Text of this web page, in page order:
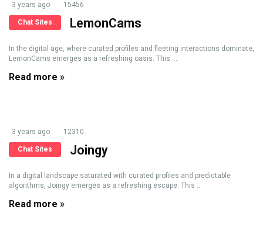
3 years ago 15456
Chat Sites LemonCams
In the digital age, where curated profiles and fleeting interactions dominate,
LemonCams emerges as a refreshing oasis. This ...
Read more »
3 years ago 12310
Chat Sites Joingy
In a digital landscape saturated with curated profiles and predictable
algorithms, Joingy emerges as a refreshing escape. This ...
Read more »